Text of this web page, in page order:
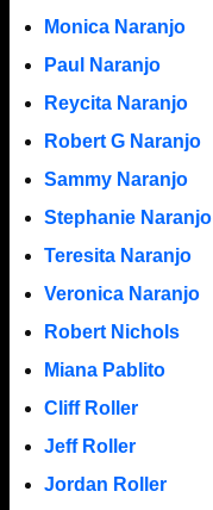
Monica Naranjo
Paul Naranjo
Reycita Naranjo
Robert G Naranjo
Sammy Naranjo
Stephanie Naranjo
Teresita Naranjo
Veronica Naranjo
Robert Nichols
Miana Pablito
Cliff Roller
Jeff Roller
Jordan Roller